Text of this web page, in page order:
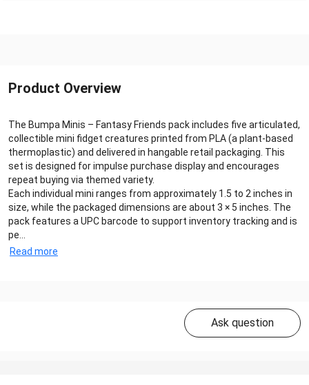
Product Overview
The Bumpa Minis – Fantasy Friends pack includes five articulated,
collectible mini fidget creatures printed from PLA (a plant-based
thermoplastic) and delivered in hangable retail packaging. This
set is designed for impulse purchase display and encourages
repeat buying via themed variety.
Each individual mini ranges from approximately 1.5 to 2 inches in
size, while the packaged dimensions are about 3 × 5 inches. The
pack features a UPC barcode to support inventory tracking and is
pe...
Read more
Ask question